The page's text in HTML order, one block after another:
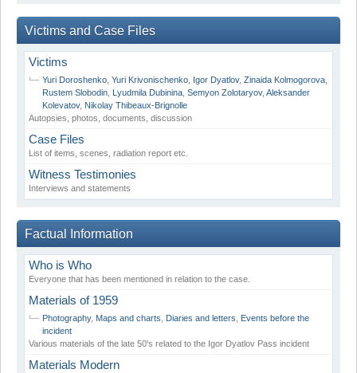
Victims and Case Files
Victims
Yuri Doroshenko Yuri Krivonischenko Igor Dyatlov, Zinaida Kolmogorova
Rustem Slobodin Lyudmila Dubinina Semyon Zolotaryov, Aleksander
Kolevatov, Nikolay Thibeaux-Brignolle
Autopsies, photos, documents, discussion
Case Files
List of items, scenes, radiation report etc.
Witness Testimonies
Interviews and statements
Factual Information
Who is Who
Everyone that has been mentioned in relation to the case.
Materials of 1959
Photography, Maps and charts Diaries and letters
Events before the
incident
Various materials of the late 50's related to the Igor Dyatlov Pass incident
Materials Modern